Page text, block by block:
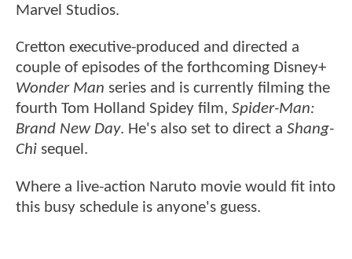
Marvel Studios.
Cretton executive-produced and directed a
couple of episodes of the forthcoming Disney+
Wonder Man series and is currently filming the
fourth Tom Holland Spidey film, Spider-Man:
Brand New Day. He's also set to direct a Shang-
Chi sequel.
Where a live-action Naruto movie would fit into
this busy schedule is anyone's guess.